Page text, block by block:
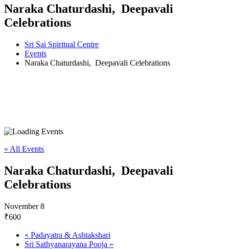
Naraka Chaturdashi, Deepavali
Celebrations
Sri Sai Spiritual Centre
Events
Naraka Chaturdashi, Deepavali Celebrations
« All Events
Naraka Chaturdashi, Deepavali
Celebrations
November 8
₹600
« Padayatra & Ashtakshari
Sri Sathyanarayana Pooja »